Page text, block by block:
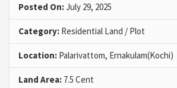
Posted On:July 29, 2025
Category: Residential Land / Plot
Location: Palarivattom, Ernakulam(Kochi)
Land Area: 7.5 Cent